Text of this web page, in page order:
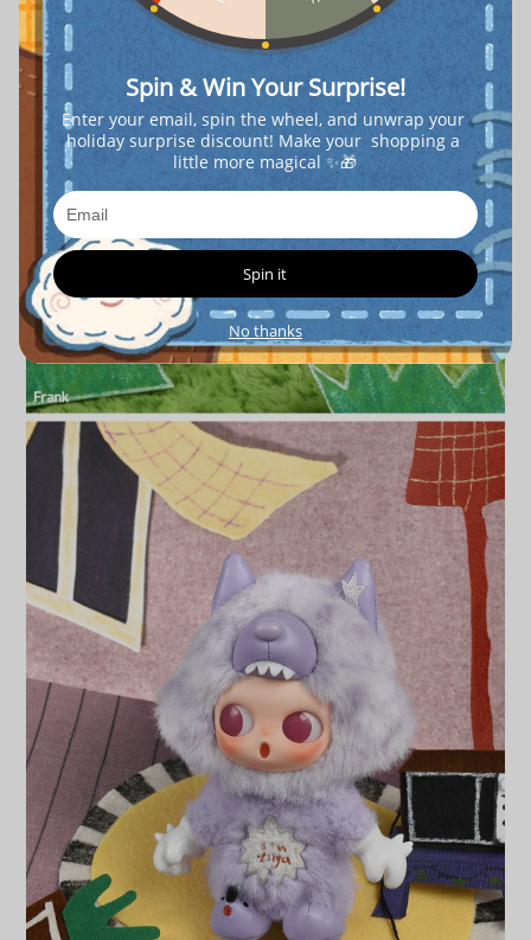
Spin & Win Your Surprise!
Enter your email, spin the wheel, and unwrap your
holiday surprise discount! Make your  shopping a
little more magical ✨🎁
Spin it
No thanks